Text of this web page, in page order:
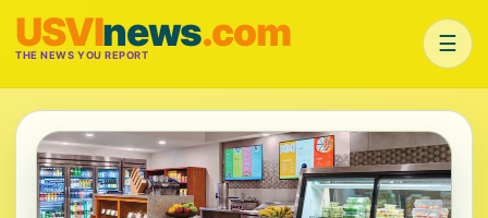
USVInews.com
THE NEWS YOU REPORT ☰